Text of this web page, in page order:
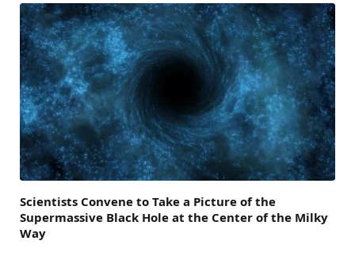
Scientists Convene to Take a Picture of the
Supermassive Black Hole at the Center of the Milky
Way